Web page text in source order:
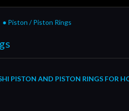
● Piston / Piston Rings
PISTON AND PISTON RINGS FOR